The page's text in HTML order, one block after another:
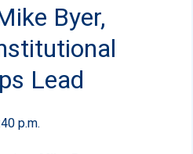
Byer,
Lead
p.m.